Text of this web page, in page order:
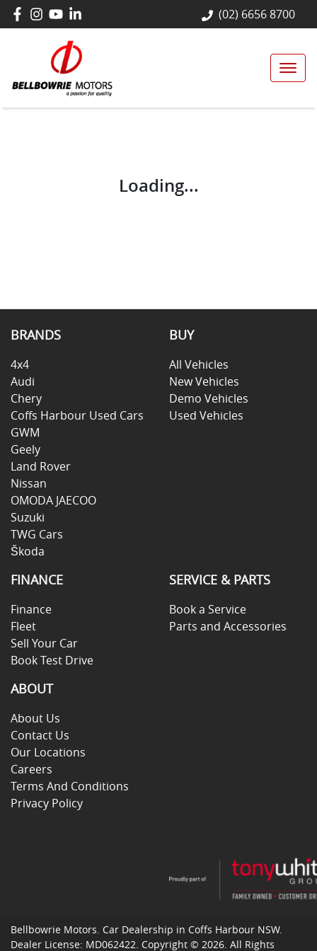
(02) 6656 8700
Loading...
BRANDS
4x4
Audi
Chery
Coffs Harbour Used Cars
GWM
Geely
Land Rover
Nissan
OMODA JAECOO
Suzuki
TWG Cars
Škoda
BUY
All Vehicles
New Vehicles
Demo Vehicles
Used Vehicles
FINANCE
Finance
Fleet
Sell Your Car
Book Test Drive
SERVICE & PARTS
Book a Service
Parts and Accessories
ABOUT
About Us
Contact Us
Our Locations
Careers
Terms And Conditions
Privacy Policy
Bellbowrie Motors. Car Dealership in Coffs Harbour NSW.
Dealer License: MD062422. Copyright © 2026. All Rights